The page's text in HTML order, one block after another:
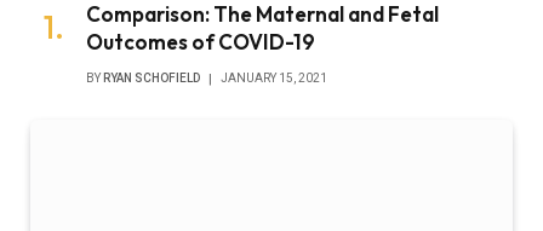
Comparison: The Maternal and Fetal
Outcomes of COVID-19
BY RYAN SCHOFIELD JANUARY 15, 2021